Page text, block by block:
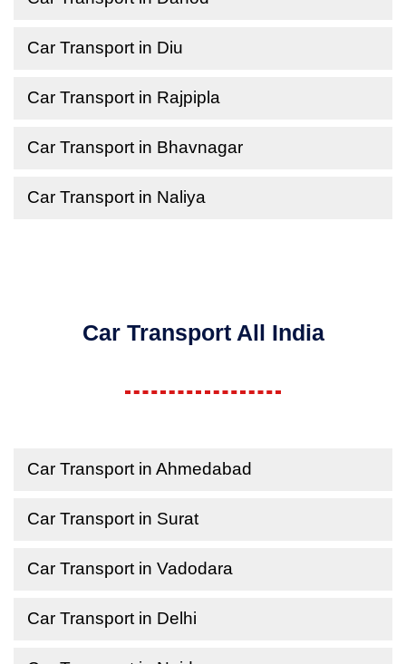
Car Transport in Diu
Car Transport in Rajpipla
Car Transport in Bhavnagar
Car Transport in Naliya
Car Transport All India
Car Transport in Ahmedabad
Car Transport in Surat
Car Transport in Vadodara
Car Transport in Delhi